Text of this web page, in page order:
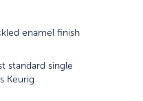
enamel finish
standard single
Keurig